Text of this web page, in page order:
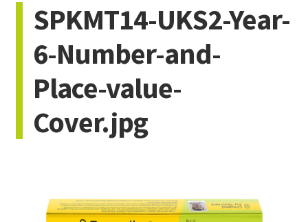
SPKMT14-UKS2-Year-
6-Number-and-
Place-value-
Cover.jpg